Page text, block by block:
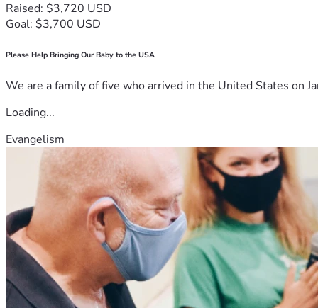
Raised: $3,720 USD
Goal: $3,700 USD
Please Help Bringing Our Baby to the USA
We are a family of five who arrived in the United States on
Loading...
Evangelism